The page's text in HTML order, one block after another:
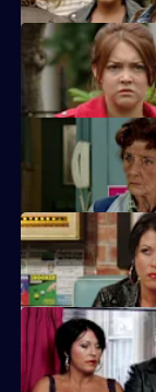
A new arrival means
An overjoyed Alfie
Alfie's world is blown
Kat's doubts about